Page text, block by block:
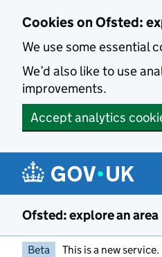
Cookies on Ofsted:
We use some essential
We’d also like to use
improvements.
Accept analytics
Ofsted: explore an area
Beta This is a new